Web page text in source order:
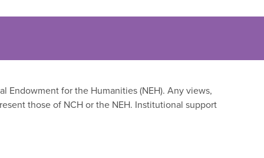
Endowment for the Humanities (NEH). Any views,
those of NCH or the NEH. Institutional support